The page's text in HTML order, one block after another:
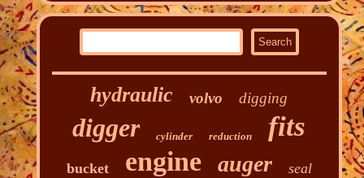
hydraulic volvo digging
digger cylinder reduction fits
bucket engine auger seal